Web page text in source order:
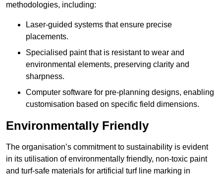
methodologies, including:
Laser-guided systems that ensure precise
placements.
Specialised paint that is resistant to wear and
environmental elements, preserving clarity and
sharpness.
Computer software for pre-planning designs, enabling
customisation based on specific field dimensions.
Environmentally Friendly
The organisation’s commitment to sustainability is evident
in its utilisation of environmentally friendly, non-toxic paint
and turf-safe materials for artificial turf line marking in